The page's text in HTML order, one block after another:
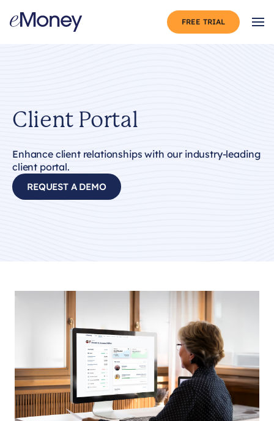
FREE TRIAL
Client Portal
Enhance client relationships with our industry-leading
client portal.
REQUEST A DEMO